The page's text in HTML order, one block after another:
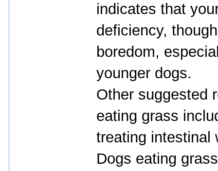
indicates that
deficiency,
boredom,
younger dogs.
Other suggested
eating grass
treating intestinal
Dogs eating